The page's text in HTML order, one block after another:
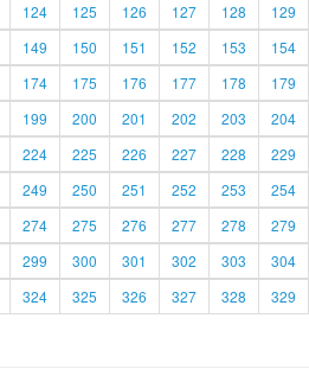
124 125 126 127 128 129
149 150 151 152 153 154
174 175 176 177 178 179
199 200 201 202 203 204
224 225 226 227 228 229
249 250 251 252 253 254
274 275 276 277 278 279
299 300 301 302 303 304
324 325 326 327 328 329